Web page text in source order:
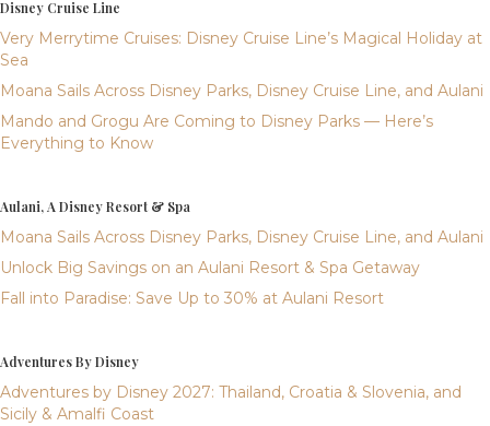
Disney Cruise Line
Very Merrytime Cruises: Disney Cruise Line’s Magical Holiday at
Sea
Moana Sails Across Disney Parks, Disney Cruise Line, and Aulani
Mando and Grogu Are Coming to Disney Parks — Here’s
Everything to Know
Aulani, A Disney Resort & Spa
Moana Sails Across Disney Parks, Disney Cruise Line, and Aulani
Unlock Big Savings on an Aulani Resort & Spa Getaway
Fall into Paradise: Save Up to 30% at Aulani Resort
Adventures By Disney
Adventures by Disney 2027: Thailand, Croatia & Slovenia, and
Sicily & Amalfi Coast